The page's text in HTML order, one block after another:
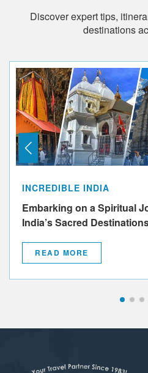
Discover expert tips,
destinations
INCREDIBLE INDIA
Embarking on a Spiritual
India’s Sacred
READ MORE